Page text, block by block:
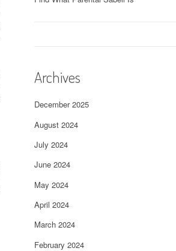
Archives
December 2025
August 2024
July 2024
June 2024
May 2024
April 2024
March 2024
February 2024